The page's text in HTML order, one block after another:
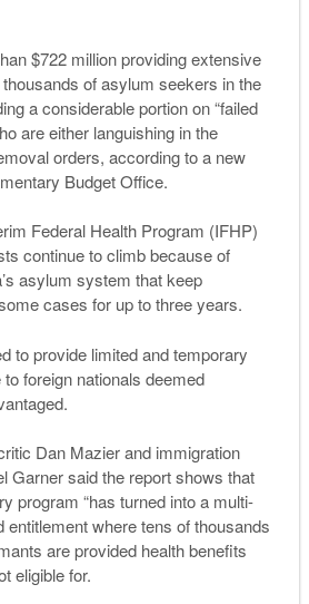
$722 million providing extensive
of asylum seekers in the
a considerable portion on “failed
are either languishing in the
orders, according to a new
Budget Office.
Federal Health Program (IFHP)
continue to climb because of
asylum system that keep
cases for up to three years.
to provide limited and temporary
foreign nationals deemed
Dan Mazier and immigration
Garner said the report shows that
program “has turned into a multi-
entitlement where tens of thousands
are provided health benefits
eligible for.